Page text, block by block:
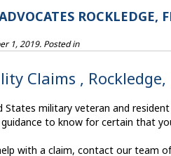
ROCKLEDGE,
1, 2019. Posted in
Claims , Rockledge,
States military veteran and
to know for certain that
with a claim, contact our team